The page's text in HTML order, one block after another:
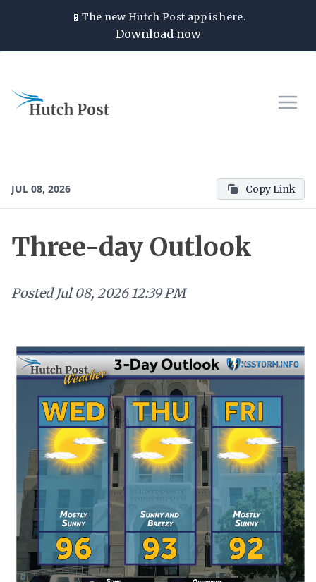
📱The new Hutch Post app is here.
Download now
JUL 08, 2026 Copy Link
Three-day Outlook
Posted Jul 08, 2026 12:39 PM